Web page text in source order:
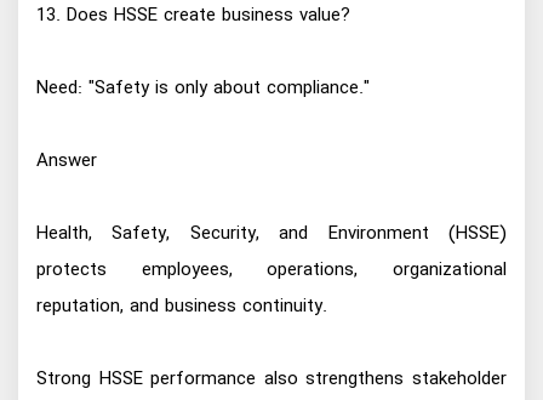
13. Does HSSE create business value?
Need: "Safety is only about compliance."
Answer
Health, Safety, Security, and Environment (HSSE)
protects employees, operations, organizational
reputation, and business continuity.
Strong HSSE performance also strengthens stakeholder